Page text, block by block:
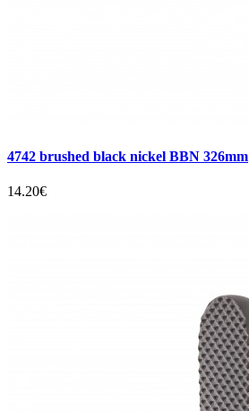
4742 brushed black nickel BBN 326mm
14.20€